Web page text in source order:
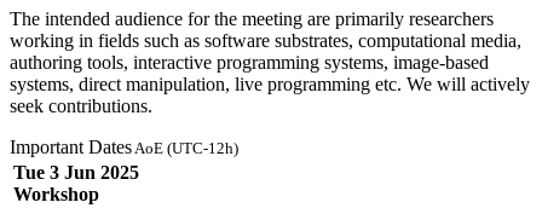
The intended audience for the meeting are primarily researchers
working in fields such as software substrates, computational media,
authoring tools, interactive programming systems, image-based
systems, direct manipulation, live programming etc. We will actively
seek contributions.
Important Dates AoE (UTC-12h)
Tue 3 Jun 2025
Workshop